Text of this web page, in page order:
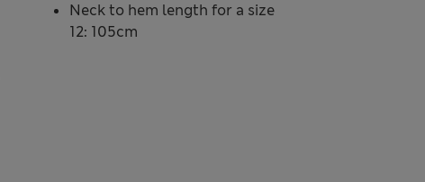
Neck to hem length for a size
12: 105cm